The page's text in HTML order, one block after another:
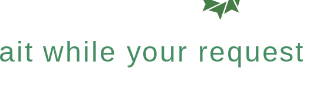
while your